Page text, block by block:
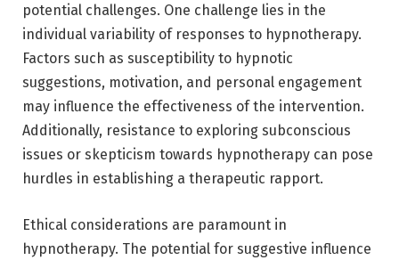
potential challenges. One challenge lies in the
individual variability of responses to hypnotherapy.
Factors such as susceptibility to hypnotic
suggestions, motivation, and personal engagement
may influence the effectiveness of the intervention.
Additionally, resistance to exploring subconscious
issues or skepticism towards hypnotherapy can pose
hurdles in establishing a therapeutic rapport.
Ethical considerations are paramount in
hypnotherapy. The potential for suggestive influence